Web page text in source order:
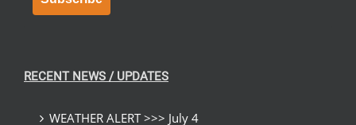
RECENT NEWS / UPDATES
WEATHER ALERT >>> July 4